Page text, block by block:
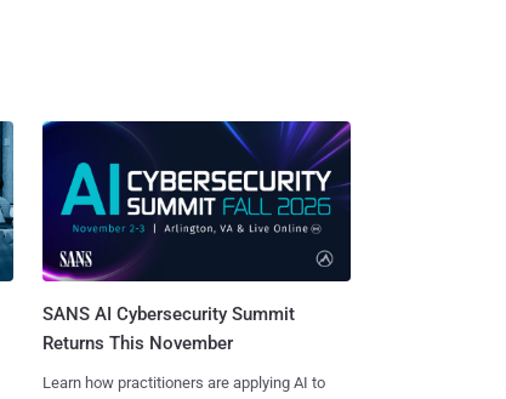
SANS AI Cybersecurity Summit
Returns This November
Learn how practitioners are applying AI to